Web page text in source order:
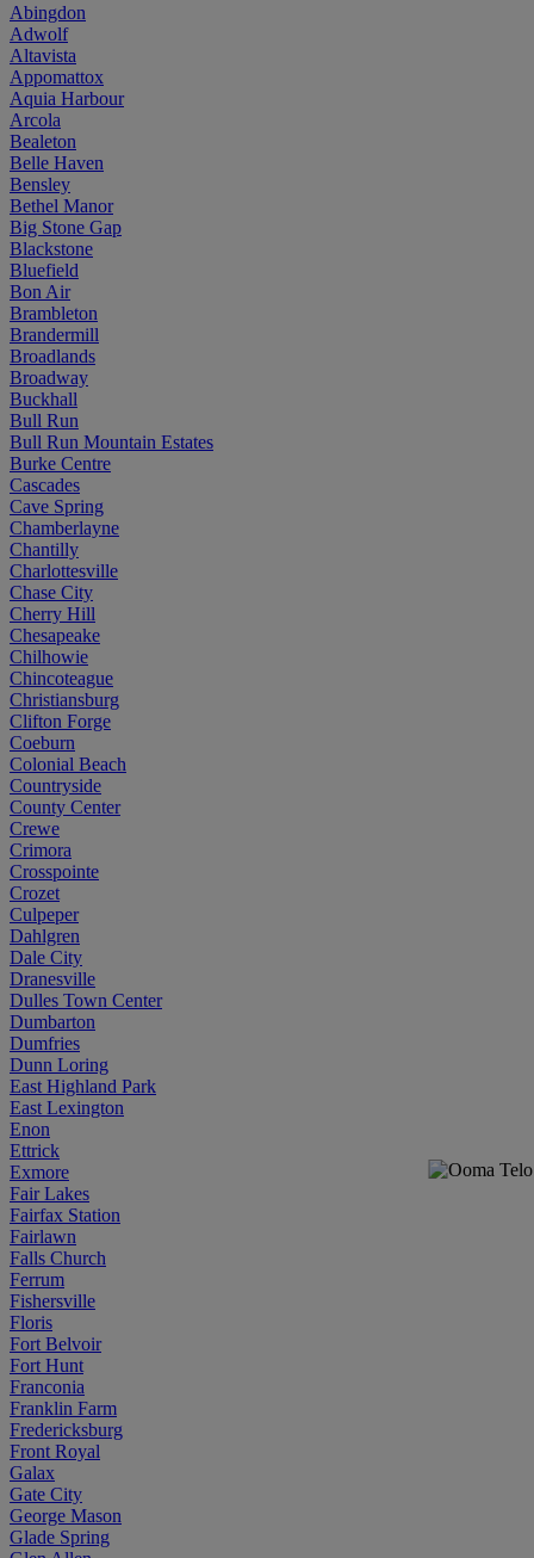
Abingdon
Adwolf
Altavista
Appomattox
Aquia Harbour
Arcola
Bealeton
Belle Haven
Bensley
Bethel Manor
Big Stone Gap
Blackstone
Bluefield
Bon Air
Brambleton
Brandermill
Broadlands
Broadway
Buckhall
Bull Run
Bull Run Mountain Estates
Burke Centre
Cascades
Cave Spring
Chamberlayne
Chantilly
Charlottesville
Chase City
Cherry Hill
Chesapeake
Chilhowie
Chincoteague
Christiansburg
Clifton Forge
Coeburn
Colonial Beach
Countryside
County Center
Crewe
Crimora
Crosspointe
Crozet
Culpeper
Dahlgren
Dale City
Dranesville
Dulles Town Center
Dumbarton
Dumfries
Dunn Loring
East Highland Park
East Lexington
Enon
Ettrick
Exmore
Fair Lakes
Fairfax Station
Fairlawn
Falls Church
Ferrum
Fishersville
Floris
Fort Belvoir
Fort Hunt
Franconia
Franklin Farm
Fredericksburg
Front Royal
Galax
Gate City
George Mason
Glade Spring